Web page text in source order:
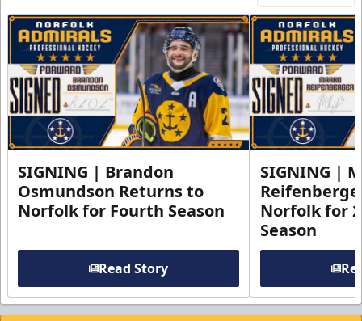
SIGNING | Brandon
Osmundson Returns to
Norfolk for Fourth Season
Read Story
SIGNING |
Norfolk for
Season